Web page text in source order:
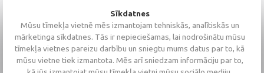
+371 67271055
+371 26002793
Sīkdatnes
Mūsu tīmekļa vietnē mēs izmantojam tehniskās, analītiskās un
mārketinga sīkdatnes. Tās ir nepieciešamas, lai nodrošinātu mūsu
tīmekļa vietnes pareizu darbību un sniegtu mums datus par to, kā
mūsu vietne tiek izmantota. Mēs arī sniedzam informāciju par to,